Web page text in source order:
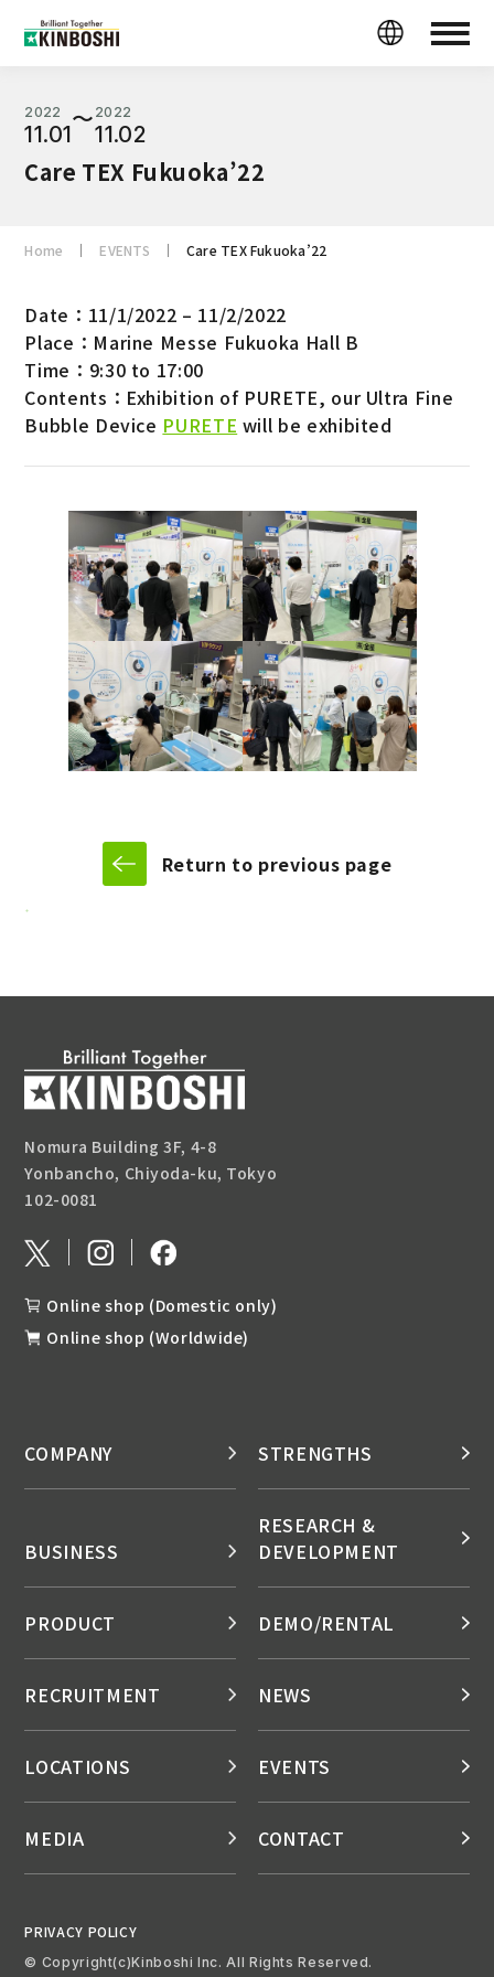
2022
11.01
〜 2022
11.02
Care TEX Fukuoka’22
Home EVENTS Care TEX Fukuoka’22
Date：11/1/2022 – 11/2/2022
Place：Marine Messe Fukuoka Hall B
Time：9:30 to 17:00
Contents：Exhibition of PURETE, our Ultra Fine
Bubble Device PURETE will be exhibited
Return to previous page
Nomura Building 3F, 4-8
Yonbancho, Chiyoda-ku, Tokyo
102-0081
Online shop (Domestic only)
Online shop (Worldwide)
COMPANY STRENGTHS
BUSINESS
RESEARCH &
DEVELOPMENT
PRODUCT DEMO/RENTAL
RECRUITMENT NEWS
LOCATIONS EVENTS
MEDIA CONTACT
PRIVACY POLICY
© Copyright(c)Kinboshi Inc. All Rights Reserved.